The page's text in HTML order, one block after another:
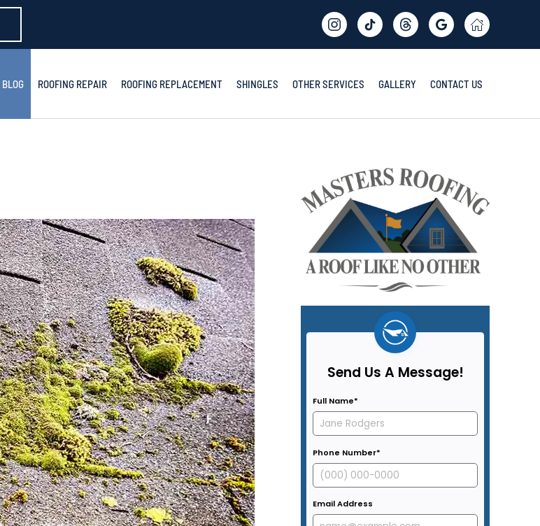
BLOG ROOFING REPAIR ROOFING REPLACEMENT SHINGLES OTHER SERVICES GALLERY CONTACT US